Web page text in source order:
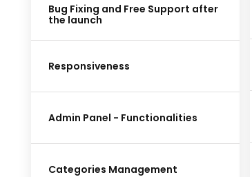
Bug Fixing and Free Support after
the launch
Responsiveness
Admin Panel - Functionalities
Categories Management